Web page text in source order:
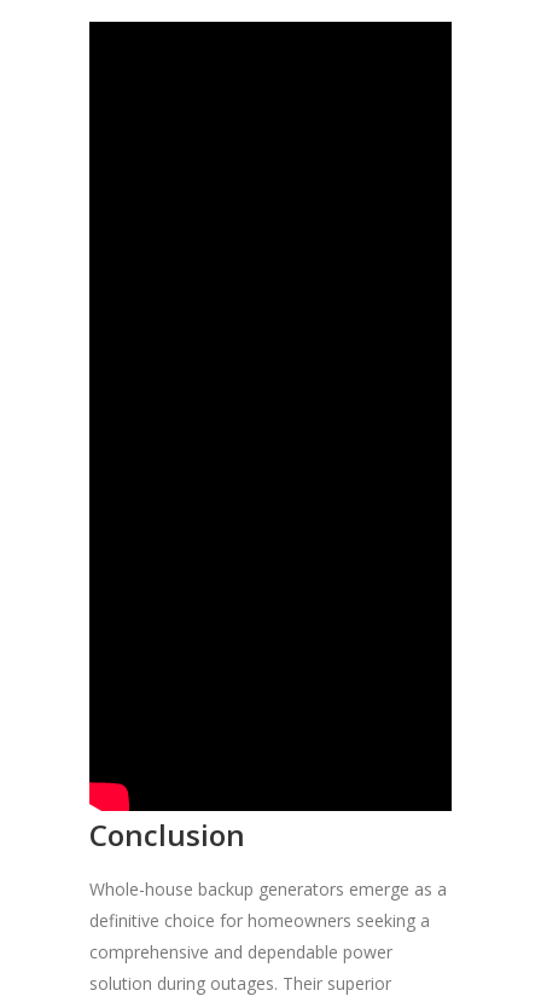
Conclusion
Whole-house backup generators emerge as a
definitive choice for homeowners seeking a
comprehensive and dependable power
solution during outages. Their superior